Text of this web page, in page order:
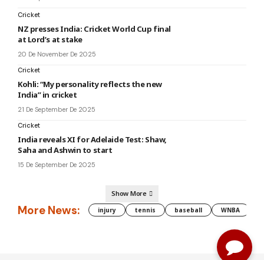
Cricket
NZ presses India: Cricket World Cup final
at Lord’s at stake
20 De November De 2025
Cricket
Kohli: “My personality reflects the new
India” in cricket
21 De September De 2025
Cricket
India reveals XI for Adelaide Test: Shaw,
Saha and Ashwin to start
15 De September De 2025
Show More
More News: injury tennis baseball WNBA